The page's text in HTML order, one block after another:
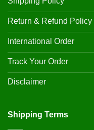
Return & Refund Policy
International Order
Track Your Order
Disclaimer
Shipping Terms